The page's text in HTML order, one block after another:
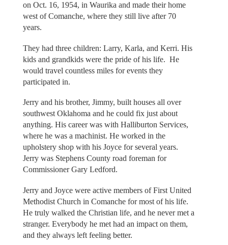
on Oct. 16, 1954, in Waurika and made their home
west of Comanche, where they still live after 70
years.
They had three children: Larry, Karla, and Kerri. His
kids and grandkids were the pride of his life. He
would travel countless miles for events they
participated in.
Jerry and his brother, Jimmy, built houses all over
southwest Oklahoma and he could fix just about
anything. His career was with Halliburton Services,
where he was a machinist. He worked in the
upholstery shop with his Joyce for several years.
Jerry was Stephens County road foreman for
Commissioner Gary Ledford.
Jerry and Joyce were active members of First United
Methodist Church in Comanche for most of his life.
He truly walked the Christian life, and he never met a
stranger. Everybody he met had an impact on them,
and they always left feeling better.